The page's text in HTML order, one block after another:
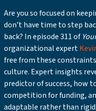
Are you so focused on
don’t have time to step
back? In episode 311 of
organizational expert
free from these
culture. Expert insights
predictor of success, how
competition for funding,
adaptable rather than